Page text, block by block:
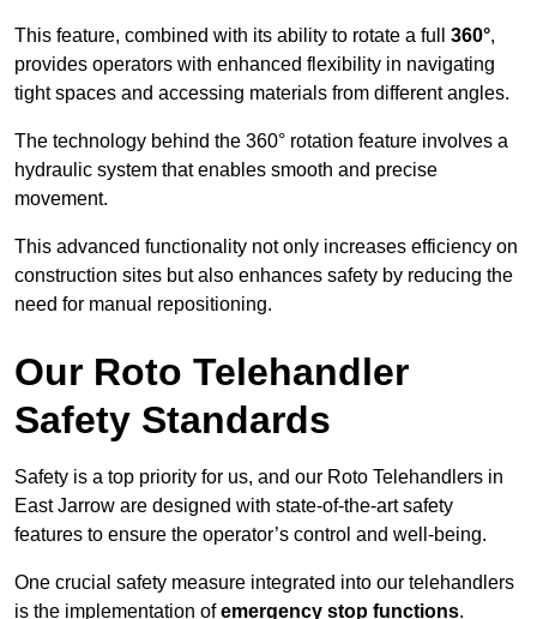
This feature, combined with its ability to rotate a full 360°,
provides operators with enhanced flexibility in navigating
tight spaces and accessing materials from different angles.
The technology behind the 360° rotation feature involves a
hydraulic system that enables smooth and precise
movement.
This advanced functionality not only increases efficiency on
construction sites but also enhances safety by reducing the
need for manual repositioning.
Our Roto Telehandler
Safety Standards
Safety is a top priority for us, and our Roto Telehandlers in
East Jarrow are designed with state-of-the-art safety
features to ensure the operator’s control and well-being.
One crucial safety measure integrated into our telehandlers
is the implementation ofemergency stop functions.